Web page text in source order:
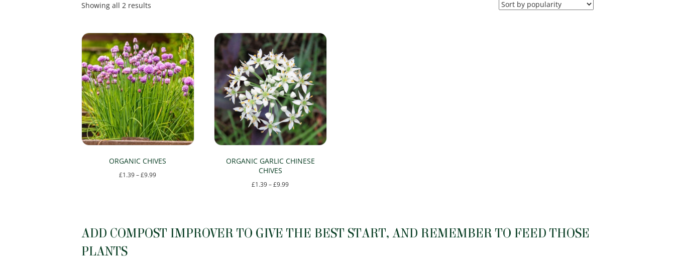
Showing all 2 results
popularity
ORGANIC CHIVES
£1.39 – £9.99Price
multiple
ORGANIC GARLIC CHINESE
CHIVES
£1.39–£9.99Price
£9.99
has
ADD COMPOST IMPROVER TO GIVE THE BEST START, AND REMEMBER TO FEED THOSE
PLANTS